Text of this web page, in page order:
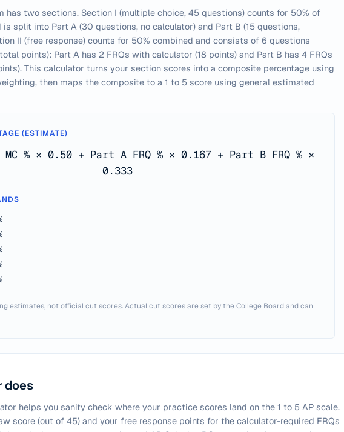
has two sections. Section I (multiple choice, 45 questions) counts for 50% of
split into Part A (30 questions, no calculator) and Part B (15 questions,
II (free response) counts for 50% combined and consists of 6 questions
points): Part A has 2 FRQs with calculator (18 points) and Part B has 4 FRQs
This calculator turns your section scores into a composite percentage using
then maps the composite to a 1 to 5 score using general estimated
(ESTIMATE)
MC % × 0.50 + Part A FRQ % × 0.167 + Part B FRQ % ×
0.333
estimates, not official cut scores. Actual cut scores are set by the College Board and can
does
helps you sanity check where your practice scores land on the 1 to 5 AP scale.
score (out of 45) and your free response points for the calculator-required FRQs